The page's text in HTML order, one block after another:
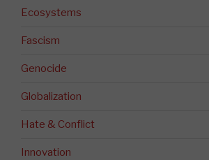
Ecosystems
Fascism
Genocide
Globalization
Hate & Conflict
Innovation